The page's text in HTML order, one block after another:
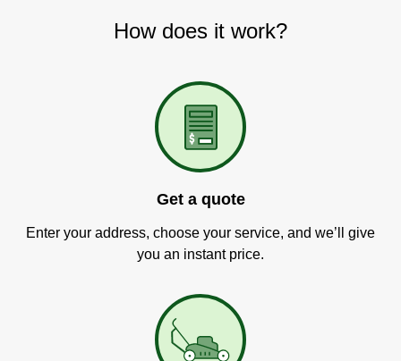
How does it work?
Get a quote
Enter your address, choose your service, and we’ll give
you an instant price.